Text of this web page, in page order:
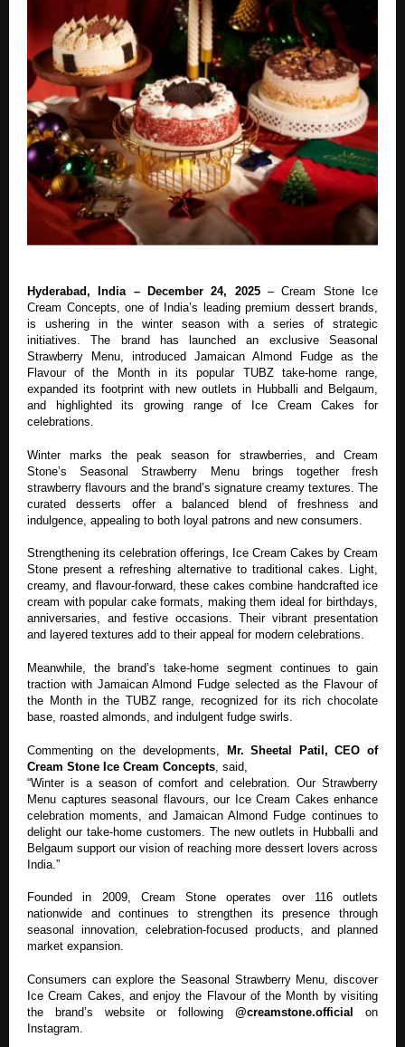
Hyderabad, India – December 24, 2025– Cream Stone Ice
Cream Concepts, one of India’s leading premium dessert brands,
is ushering in the winter season with a series of strategic
initiatives. The brand has launched an exclusive Seasonal
Strawberry Menu, introduced Jamaican Almond Fudge as the
Flavour of the Month in its popular TUBZ take-home range,
expanded its footprint with new outlets in Hubballi and Belgaum,
and highlighted its growing range of Ice Cream Cakes for
celebrations.
Winter marks the peak season for strawberries, and Cream
Stone’s Seasonal Strawberry Menu brings together fresh
strawberry flavours and the brand’s signature creamy textures. The
curated desserts offer a balanced blend of freshness and
indulgence, appealing to both loyal patrons and new consumers.
Strengthening its celebration offerings, Ice Cream Cakes by Cream
Stone present a refreshing alternative to traditional cakes. Light,
creamy, and flavour-forward, these cakes combine handcrafted ice
cream with popular cake formats, making them ideal for birthdays,
anniversaries, and festive occasions. Their vibrant presentation
and layered textures add to their appeal for modern celebrations.
Meanwhile, the brand’s take-home segment continues to gain
traction with Jamaican Almond Fudge selected as the Flavour of
the Month in the TUBZ range, recognized for its rich chocolate
base, roasted almonds, and indulgent fudge swirls.
Commenting on the developments,
Mr. Sheetal Patil, CEO of
Cream Stone Ice Cream Concepts , said,
“Winter is a season of comfort and celebration. Our Strawberry
Menu captures seasonal flavours, our Ice Cream Cakes enhance
celebration moments, and Jamaican Almond Fudge continues to
delight our take-home customers. The new outlets in Hubballi and
Belgaum support our vision of reaching more dessert lovers across
India.”
Founded in 2009, Cream Stone operates over 116 outlets
nationwide and continues to strengthen its presence through
seasonal innovation, celebration-focused products, and planned
market expansion.
Consumers can explore the Seasonal Strawberry Menu, discover
Ice Cream Cakes, and enjoy the Flavour of the Month by visiting
the brand’s website or following @creamstone.official
on
Instagram.